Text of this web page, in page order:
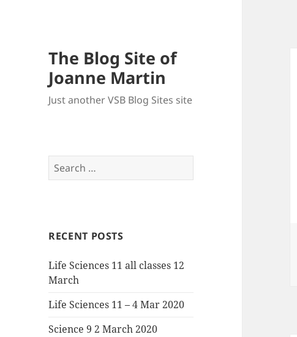
The Blog Site of
Joanne Martin
Just another VSB Blog Sites site
Search
for:
RECENT POSTS
Life Sciences 11 all classes 12
March
Life Sciences 11 – 4 Mar 2020
Science 9 2 March 2020